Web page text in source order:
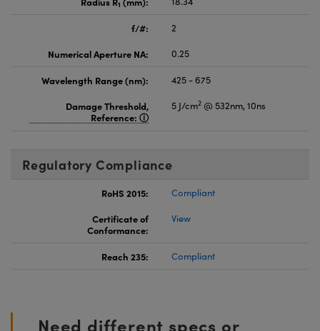
1
f/#:
2
Numerical Aperture NA:
0.25
Wavelength Range (nm):
425 - 675
Damage Threshold,
Reference:
5 J/cm2 @ 532nm, 10ns
Regulatory Compliance
RoHS 2015:
Compliant
Certificate of
Conformance:
View
Reach 235: Compliant
Need different specs or